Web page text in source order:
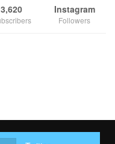
they are not above the
and converted
with state
it will be a thing of the
in the early hours
3,620 Instagram
Followers